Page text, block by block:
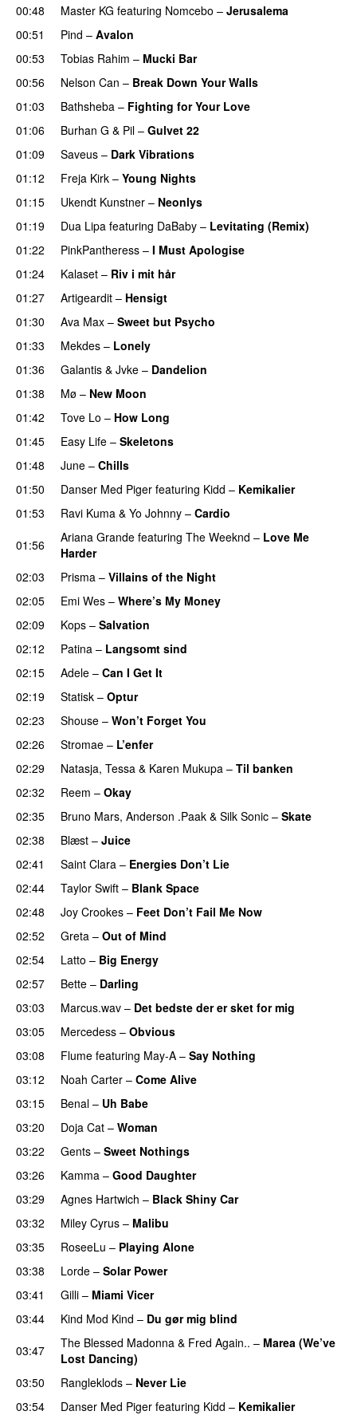
00:48 Master KG featuring Nomcebo – Jerusalema
00:51
Pind – Avalon
00:53
Tobias Rahim – Mucki Bar
00:56
Nelson Can – Break Down Your Walls
01:03 Bathsheba – Fighting for Your Love
01:06
Burhan G & Pil – Gulvet 22
01:09
Saveus – Dark Vibrations
01:12
Freja Kirk – Young Nights
01:15
Ukendt Kunstner – Neonlys
01:19 Dua Lipa featuring DaBaby – Levitating (Remix)
01:22
PinkPantheress – I Must Apologise
01:24
Kalaset – Riv i mit hår
01:27 Artigeardit – Hensigt
01:30
Ava Max – Sweet but Psycho
01:33
Mekdes – Lonely
01:36
Galantis & Jvke – Dandelion
01:38 Mø – New Moon
01:42
Tove Lo – How Long
01:45
Easy Life – Skeletons
01:48
June – Chills
01:50
Danser Med Piger featuring Kidd – Kemikalier
01:53 Ravi Kuma & Yo Johnny – Cardio
01:56 Ariana Grande featuring The Weeknd – Love Me
Harder
02:03
Prisma – Villains of the Night
02:05
Emi Wes – Where’s My Money
02:09
Kops – Salvation
02:12 Patina – Langsomt sind
02:15
Adele – Can I Get It
02:19
Statisk – Optur
02:23
Shouse – Won’t Forget You
02:26
Stromae – L’enfer
02:29
Natasja, Tessa & Karen Mukupa – Til banken
02:32
Reem – Okay
02:35
Bruno Mars, Anderson .Paak & Silk Sonic – Skate
02:38
Blæst – Juice
02:41
Saint Clara – Energies Don’t Lie
02:44 Taylor Swift – Blank Space
02:48
Joy Crookes – Feet Don’t Fail Me Now
02:52
Greta – Out of Mind
02:54
Latto – Big Energy
02:57
Bette – Darling
03:03
Marcus.wav – Det bedste der er sket for mig
03:05
Mercedess – Obvious
03:08 Flume featuring May-A – Say Nothing
03:12 Noah Carter – Come Alive
03:15 Benal – Uh Babe
03:20 Doja Cat – Woman
03:22
Gents – Sweet Nothings
03:26
Kamma – Good Daughter
03:29 Agnes Hartwich – Black Shiny Car
03:32
Miley Cyrus – Malibu
03:35
RoseeLu – Playing Alone
03:38
Lorde – Solar Power
03:41 Gilli – Miami Vicer
03:44
Kind Mod Kind – Du gør mig blind
03:47 The Blessed Madonna & Fred Again.. – Marea (We’ve
Lost Dancing)
03:50
Rangleklods – Never Lie
03:54 Danser Med Piger featuring Kidd – Kemikalier